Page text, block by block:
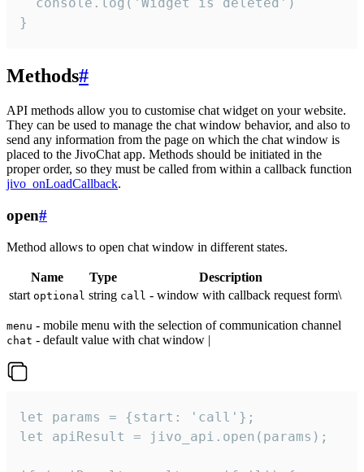
  console.log('Widget is deleted')
}
Methods#
API methods allow you to customise chat widget on your website.
They can be used to manage the chat window behavior, and also to
send any information from the page on which the chat window is
placed to the JivoChat app. Methods should be initiated in the
proper order, so they must be called from within a callback function
jivo_onLoadCallback.
open#
Method allows to open chat window in different states.
Name Type
Description
start optional string call - window with callback request form\
menu - mobile menu with the selection of communication channel
chat - default value with chat window |
let params = {start: 'call'};
let apiResult = jivo_api.open(params);